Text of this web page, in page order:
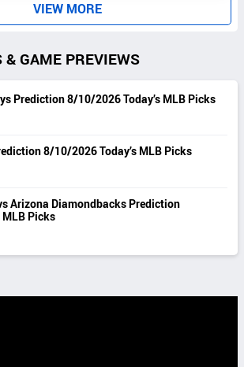
S
VIEW MORE
& GAME PREVIEWS
Prediction 8/10/2026 Today’s MLB Picks
8/10/2026 Today’s MLB Picks
Arizona Diamondbacks Prediction
MLB Picks